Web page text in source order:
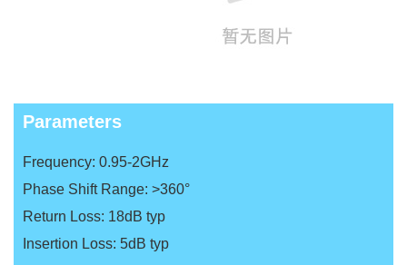
Parameters
Frequency: 0.95-2GHz
Phase Shift Range: >360°
Return Loss: 18dB typ
Insertion Loss: 5dB typ